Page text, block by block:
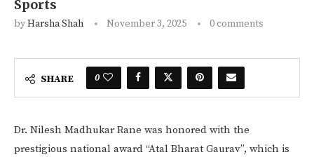
Sports
byHarsha Shah November 3, 2025 0 comments
SHARE 0
Dr. Nilesh Madhukar Rane was honored with the
prestigious national award “Atal Bharat Gaurav”, which is